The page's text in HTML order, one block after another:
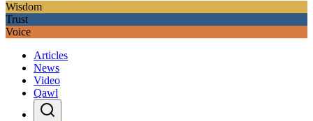
Wisdom
Trust
Voice
Articles
News
Video
Qawl